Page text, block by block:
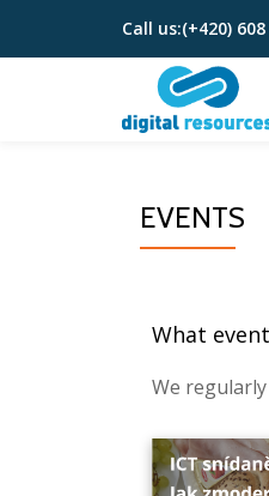
Skip
Call us:(+420)
EVENTS
What
We